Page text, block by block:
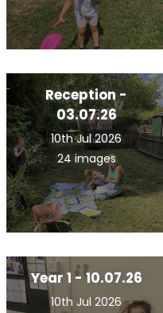
Reception -
03.07.26
10th Jul 2026
24 images
Year 1 - 10.07.26
10th Jul 2026